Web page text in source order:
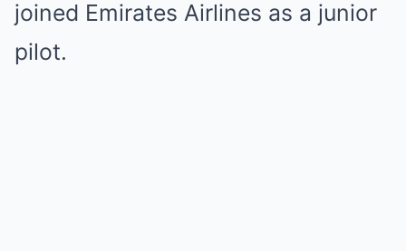
joined Emirates Airlines as a junior
pilot.